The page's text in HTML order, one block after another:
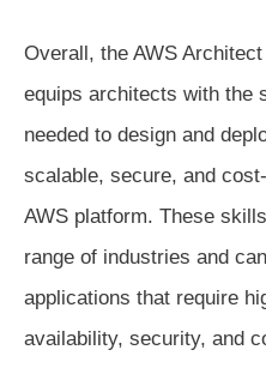
Overall, the AWS
equips architects with the
needed to design and
scalable, secure, and
AWS platform. These
range of industries and
applications that require
availability, security, and